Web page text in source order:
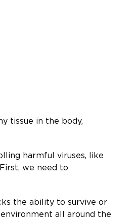
tissue in the body,
harmful viruses, like
we need to
the ability to survive or
all around the